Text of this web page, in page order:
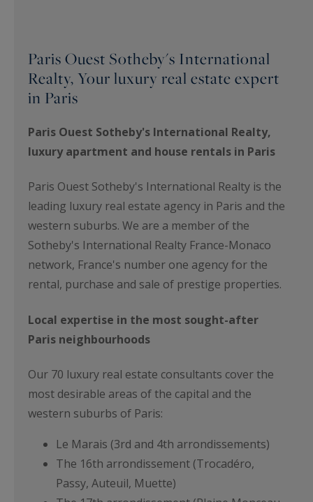
Paris Ouest Sotheby's International
Realty, Your luxury real estate expert
in Paris
Paris Ouest Sotheby's International Realty,
luxury apartment and house rentals in Paris
Paris Ouest Sotheby's International Realty is the
leading luxury real estate agency in Paris and the
western suburbs. We are a member of the
Sotheby's International Realty France-Monaco
network, France's number one agency for the
rental, purchase and sale of prestige properties.
Local expertise in the most sought-after
Paris neighbourhoods
Our 70 luxury real estate consultants cover the
most desirable areas of the capital and the
western suburbs of Paris:
Le Marais (3rd and 4th arrondissements)
The 16th arrondissement (Trocadéro,
Passy, Auteuil, Muette)